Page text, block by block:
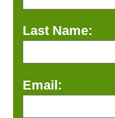
Last Name:
Email: